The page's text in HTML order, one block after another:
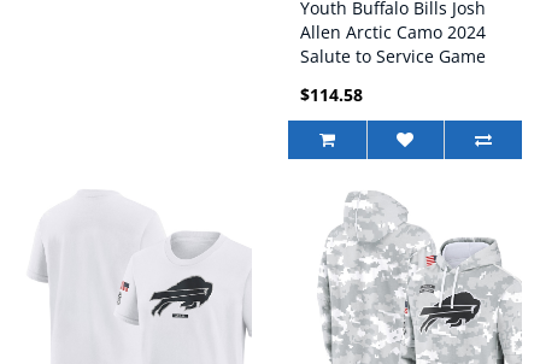
Youth Buffalo Bills Josh
Allen Arctic Camo 2024
Salute to Service Game
$114.58